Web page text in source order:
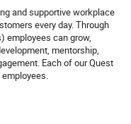
and supportive workplace
every day. Through
employees can grow,
mentorship,
Each of our Quest